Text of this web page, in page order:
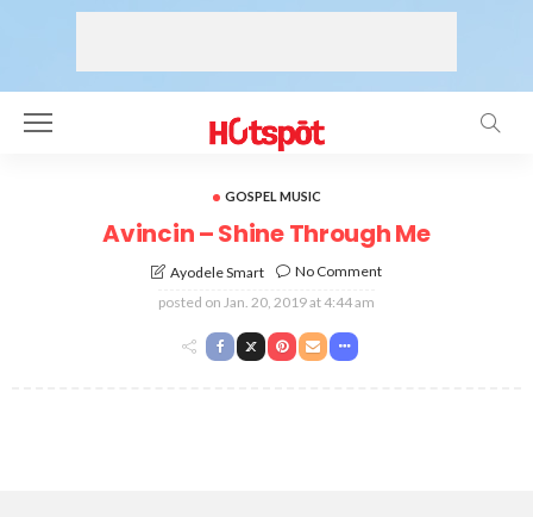
GOSPEL MUSIC
Avincin – Shine Through Me
Ayodele Smart
No Comment
posted on Jan. 20, 2019 at 4:44 am